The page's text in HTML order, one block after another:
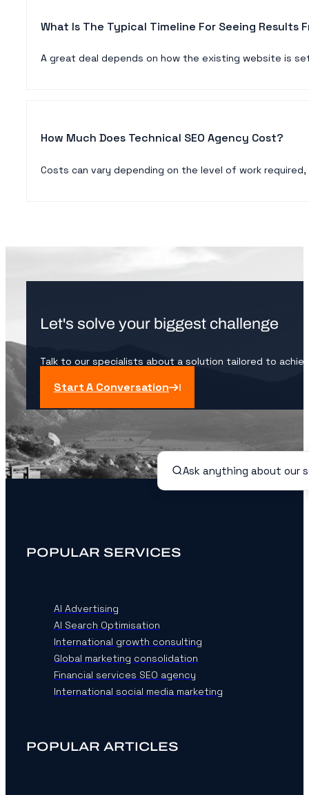
What Is The Typical Timeline For Seeing Results
A great deal depends on how the existing website is
How Much Does Technical SEO Agency Cost?
Costs can vary depending on the level of work
Let's solve your biggest challenge
Talk to our specialists about a solution tailored to
Start A Conversation
POPULAR SERVICES
AI Advertising
AI Search Optimisation
International growth consulting
Global marketing consolidation
Financial services SEO agency
International social media marketing
POPULAR ARTICLES